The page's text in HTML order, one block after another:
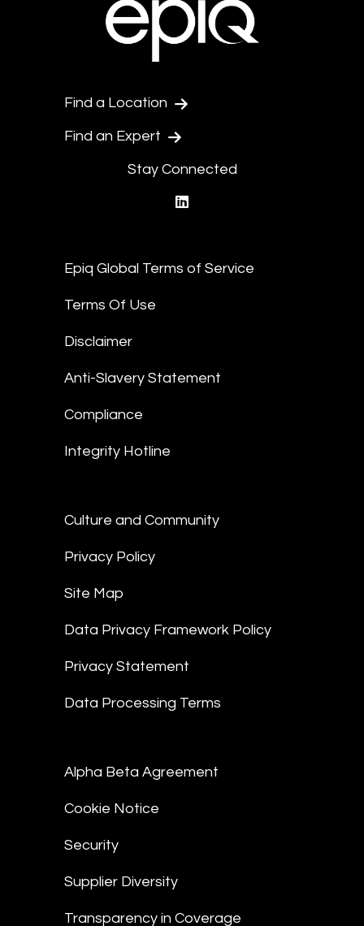
Find a Location
Find an Expert
Stay Connected
Epiq Global Terms of Service
Terms Of Use
Disclaimer
Anti-Slavery Statement
Compliance
Integrity Hotline
Culture and Community
Privacy Policy
Site Map
Data Privacy Framework Policy
Privacy Statement
Data Processing Terms
Alpha Beta Agreement
Cookie Notice
Security
Supplier Diversity
Transparency in Coverage